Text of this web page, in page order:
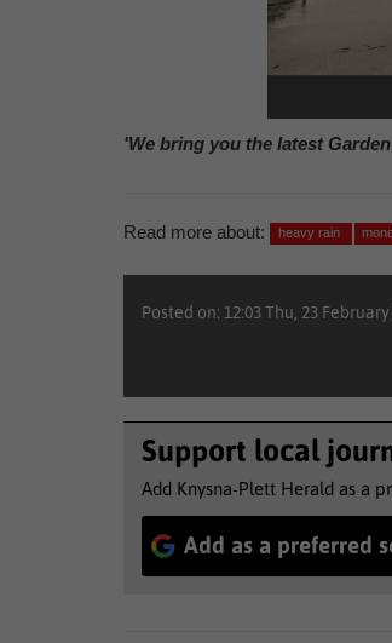
'We bring you the latest
Read more about: heavy rain
Posted on: 12:03 Thu, 23 February
Support local
Add Knysna-Plett Herald as a
Add as a preferred